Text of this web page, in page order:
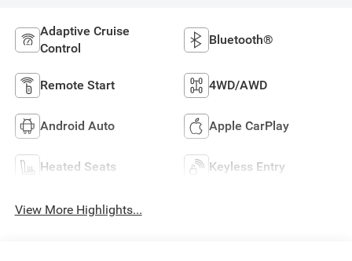
Adaptive Cruise
Control
Bluetooth®
Remote Start 4WD/AWD
Android Auto Apple CarPlay
Heated Seats Keyless Entry
View More Highlights...